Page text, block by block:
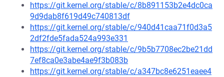
https://git.kernel.org/stable/c/8b891153b2e4dc0ca
9d9dab8f619d49c740813df
https://git.kernel.org/stable/c/940d41caa71f0d3a5
2df2fde5fada524a993e331
https://git.kernel.org/stable/c/9b5b7708ec2be21dd
7ef8ca0e3abe4ae9f3b083b
https://git.kernel.org/stable/c/a347bc8e6251eaee4